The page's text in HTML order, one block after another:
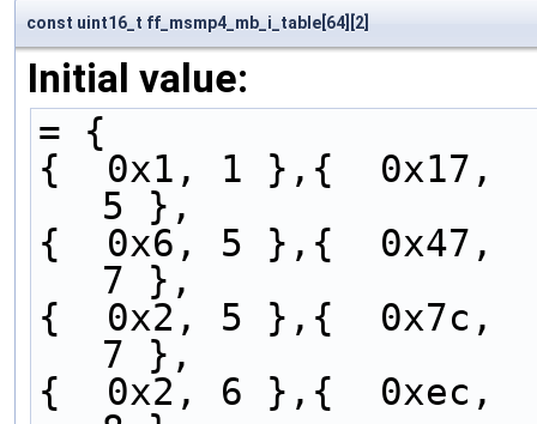
const uint16_t ff_msmp4_mb_i_table[64][2]
Initial value:
= {
{  0x1, 1 },{  0x17,
5 },
{  0x6, 5 },{  0x47,
7 },
{  0x2, 5 },{  0x7c,
7 },
{  0x2, 6 },{  0xec,